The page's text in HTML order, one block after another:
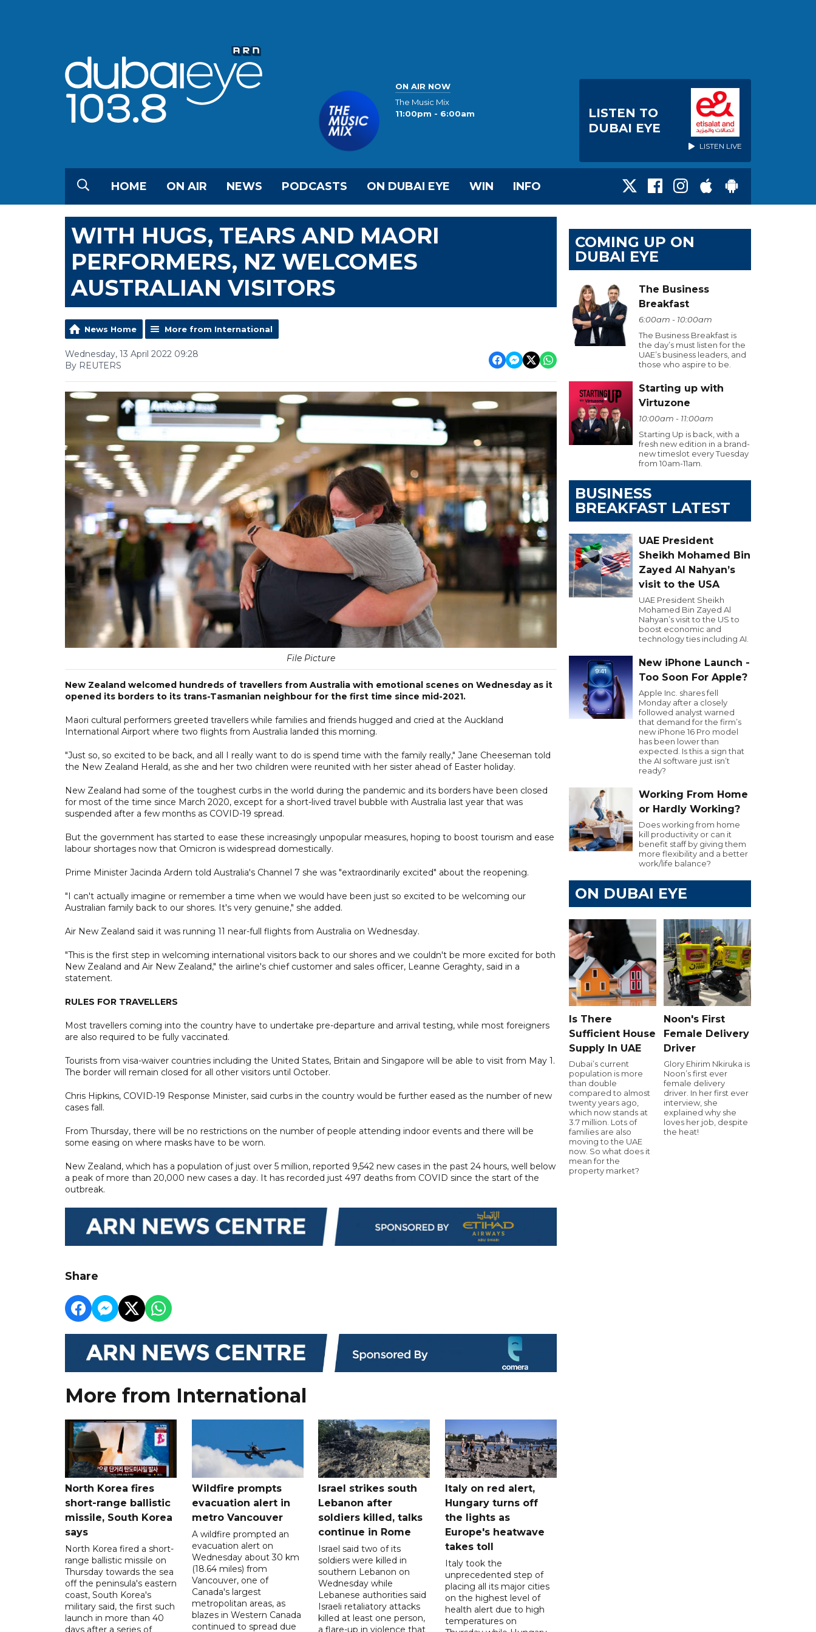
ON AIR NOW
The Music Mix
11:00pm - 6:00am
LISTEN TO
DUBAI EYE
LISTEN LIVE
HOME ON AIR NEWS PODCASTS ON DUBAI EYE WIN INFO
WITH HUGS, TEARS AND MAORI
PERFORMERS, NZ WELCOMES
AUSTRALIAN VISITORS
News Home More from International
Wednesday, 13 April 2022 09:28
By REUTERS
File Picture
New Zealand welcomed hundreds of travellers from Australia with emotional scenes on Wednesday as it
opened its borders to its trans-Tasmanian neighbour for the first time since mid-2021.
Maori cultural performers greeted travellers while families and friends hugged and cried at the Auckland
International Airport where two flights from Australia landed this morning.
"Just so, so excited to be back, and all I really want to do is spend time with the family really," Jane Cheeseman told
the New Zealand Herald, as she and her two children were reunited with her sister ahead of Easter holiday.
New Zealand had some of the toughest curbs in the world during the pandemic and its borders have been closed
for most of the time since March 2020, except for a short-lived travel bubble with Australia last year that was
suspended after a few months as COVID-19 spread.
But the government has started to ease these increasingly unpopular measures, hoping to boost tourism and ease
labour shortages now that Omicron is widespread domestically.
Prime Minister Jacinda Ardern told Australia's Channel 7 she was "extraordinarily excited" about the reopening.
"I can't actually imagine or remember a time when we would have been just so excited to be welcoming our
Australian family back to our shores. It's very genuine," she added.
Air New Zealand said it was running 11 near-full flights from Australia on Wednesday.
"This is the first step in welcoming international visitors back to our shores and we couldn't be more excited for both
New Zealand and Air New Zealand," the airline's chief customer and sales officer, Leanne Geraghty, said in a
statement.
RULES FOR TRAVELLERS
Most travellers coming into the country have to undertake pre-departure and arrival testing, while most foreigners
are also required to be fully vaccinated.
Tourists from visa-waiver countries including the United States, Britain and Singapore will be able to visit from May 1.
The border will remain closed for all other visitors until October.
Chris Hipkins, COVID-19 Response Minister, said curbs in the country would be further eased as the number of new
cases fall.
From Thursday, there will be no restrictions on the number of people attending indoor events and there will be
some easing on where masks have to be worn.
New Zealand, which has a population of just over 5 million, reported 9,542 new cases in the past 24 hours, well below
a peak of more than 20,000 new cases a day. It has recorded just 497 deaths from COVID since the start of the
outbreak.
Share
More from International
North Korea fires
short-range ballistic
missile, South Korea
says
North Korea fired a short-
range ballistic missile on
Thursday towards the sea
off the peninsula's eastern
coast, South Korea's
military said, the first such
launch in more than 40
days after a series of
Wildfire prompts
evacuation alert in
metro Vancouver
A wildfire prompted an
evacuation alert on
Wednesday about 30 km
(18.64 miles) from
Vancouver, one of
Canada's largest
metropolitan areas, as
blazes in Western Canada
continued to spread due
Israel strikes south
Lebanon after
soldiers killed, talks
continue in Rome
Israel said two of its
soldiers were killed in
southern Lebanon on
Wednesday while
Lebanese authorities said
Israeli retaliatory attacks
killed at least one person,
a flare-up in violence that
Italy on red alert,
Hungary turns off
the lights as
Europe's heatwave
takes toll
Italy took the
unprecedented step of
placing all its major cities
on the highest level of
health alert due to high
temperatures on
COMING UP ON
DUBAI EYE
The Business
Breakfast
6:00am - 10:00am
The Business Breakfast is
the day’s must listen for the
UAE’s business leaders, and
those who aspire to be.
Starting up with
Virtuzone
10:00am - 11:00am
Starting Up is back, with a
fresh new edition in a brand-
new timeslot every Tuesday
from 10am-11am.
BUSINESS
BREAKFAST LATEST
UAE President
Sheikh Mohamed Bin
Zayed Al Nahyan’s
visit to the USA
UAE President Sheikh
Mohamed Bin Zayed Al
Nahyan’s visit to the US to
boost economic and
technology ties including AI.
New iPhone Launch -
Too Soon For Apple?
Apple Inc. shares fell
Monday after a closely
followed analyst warned
that demand for the firm’s
new iPhone 16 Pro model
has been lower than
expected. Is this a sign that
the AI software just isn’t
ready?
Working From Home
or Hardly Working?
Does working from home
kill productivity or can it
benefit staff by giving them
more flexibility and a better
work/life balance?
ON DUBAI EYE
Is There
Sufficient House
Supply In UAE
Dubai’s current
population is more
than double
compared to almost
twenty years ago,
which now stands at
3.7 million. Lots of
families are also
moving to the UAE
now. So what does it
mean for the
property market?
Noon's First
Female Delivery
Driver
Glory Ehirim Nkiruka is
Noon’s first ever
female delivery
driver. In her first ever
interview, she
explained why she
loves her job, despite
the heat!